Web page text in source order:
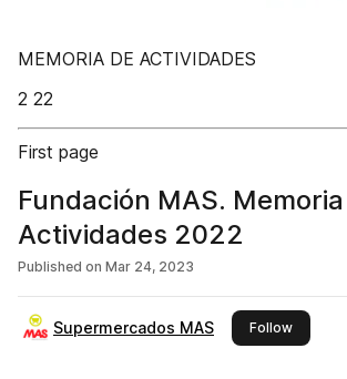
MEMORIA DE ACTIVIDADES
2 22
First page
Fundación MAS.
Actividades 2022
Published on Mar 24, 2023
Supermercados MAS Followthis